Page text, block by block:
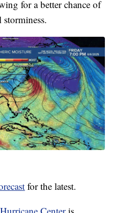
for a better chance of
for the latest.
Centeris